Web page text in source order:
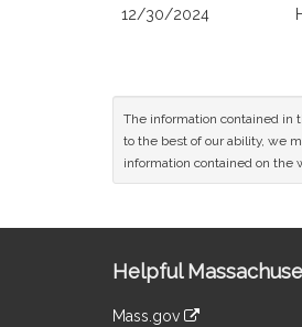
12/30/2024
The information contained in
to the best of our ability, we
information contained on the
Information
Helpful
Mass.gov